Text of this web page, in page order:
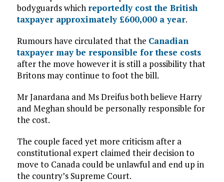
bodyguards which reportedly cost the British
taxpayer approximately £600,000 a year.
Rumours have circulated that the Canadian
taxpayer may be responsible for these costs
after the move however it is still a possibility that
Britons may continue to foot the bill.
Mr Janardana and Ms Dreifus both believe Harry
and Meghan should be personally responsible for
the cost.
The couple faced yet more criticism after a
constitutional expert claimed their decision to
move to Canada could be unlawful and end up in
the country’s Supreme Court.